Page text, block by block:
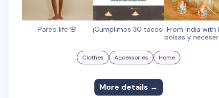
Pareo life 🌸 ¡Cumplimos 30 tacos! From India with
bolsas y
Clothes Accessories Home
More details →